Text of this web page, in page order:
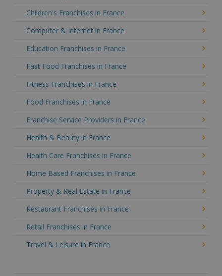
Children's Franchises in France
Computer & Internet in France
Education Franchises in France
Fast Food Franchises in France
Fitness Franchises in France
Food Franchises in France
Franchise Service Providers in France
Health & Beauty in France
Health Care Franchises in France
Home Based Franchises in France
Property & Real Estate in France
Restaurant Franchises in France
Retail Franchises in France
Travel & Leisure in France